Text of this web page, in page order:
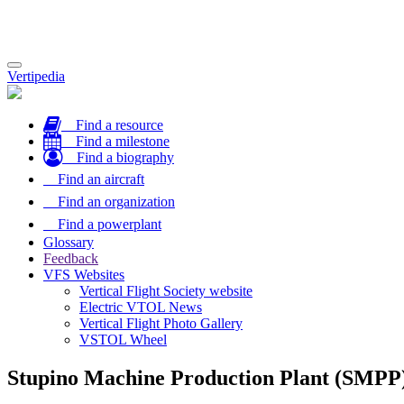
Toggle
navigation
Vertipedia
Find a resource
Find a milestone
Find a biography
Find an aircraft
Find an organization
Find a powerplant
Glossary
Feedback
VFS Websites
Vertical Flight Society website
Electric VTOL News
Vertical Flight Photo Gallery
VSTOL Wheel
Stupino Machine Production Plant